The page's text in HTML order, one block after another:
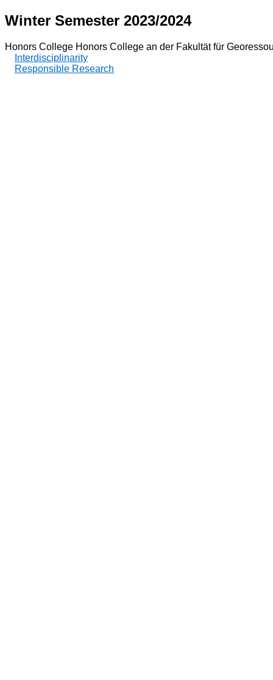
Winter Semester 2023/2024
Honors College Honors College an der Fakultät für
Interdisciplinarity
Responsible Research